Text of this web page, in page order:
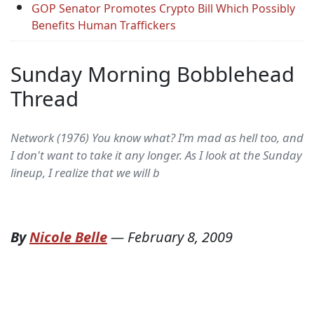
GOP Senator Promotes Crypto Bill Which Possibly
Benefits Human Traffickers
Sunday Morning Bobblehead
Thread
Network (1976) You know what? I'm mad as hell too, and
I don't want to take it any longer. As I look at the Sunday
lineup, I realize that we will b
ByNicole Belle— February 8, 2009